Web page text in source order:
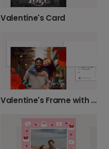
Valentine's Card
Valentine's Frame with Flowers